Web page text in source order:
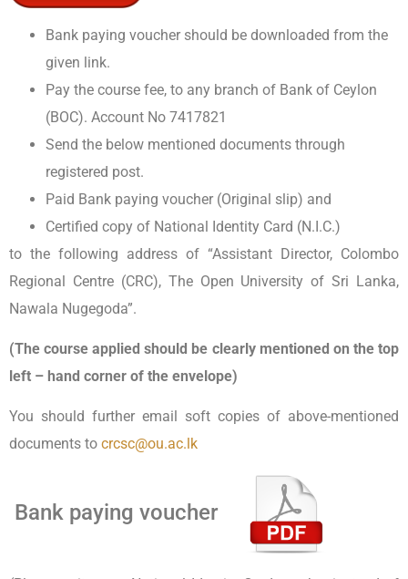
Bank paying voucher should be downloaded from the
given link.
Pay the course fee, to any branch of Bank of Ceylon
(BOC). Account No 7417821
Send the below mentioned documents through
registered post.
Paid Bank paying voucher (Original slip) and
Certified copy of National Identity Card (N.I.C.)
to the following address of “Assistant Director, Colombo
Regional Centre (CRC), The Open University of Sri Lanka,
Nawala Nugegoda”.
(The course applied should be clearly mentioned on the top
left – hand corner of the envelope)
You should further email soft copies of above-mentioned
documents to crcsc@ou.ac.lk
Bank paying voucher